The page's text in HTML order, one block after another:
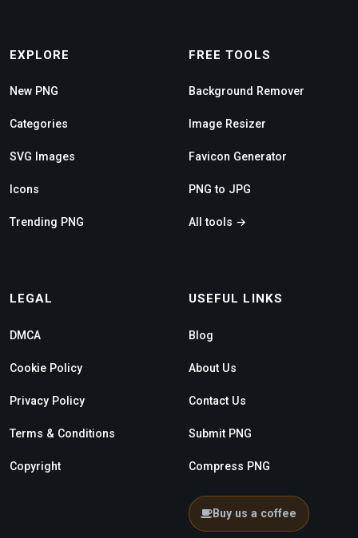
EXPLORE
New PNG
Categories
SVG Images
Icons
Trending PNG
FREE TOOLS
Background Remover
Image Resizer
Favicon Generator
PNG to JPG
All tools →
LEGAL
DMCA
Cookie Policy
Privacy Policy
Terms & Conditions
Copyright
USEFUL LINKS
Blog
About Us
Contact Us
Submit PNG
Compress PNG
Buy us a coffee